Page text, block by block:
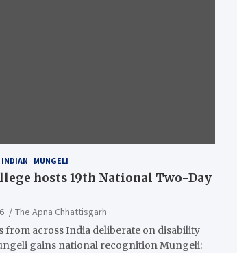
INDIAN MUNGELI
hosts 19th National Two-Day
The Apna Chhattisgarh
from across India deliberate on disability
gains national recognition Mungeli: